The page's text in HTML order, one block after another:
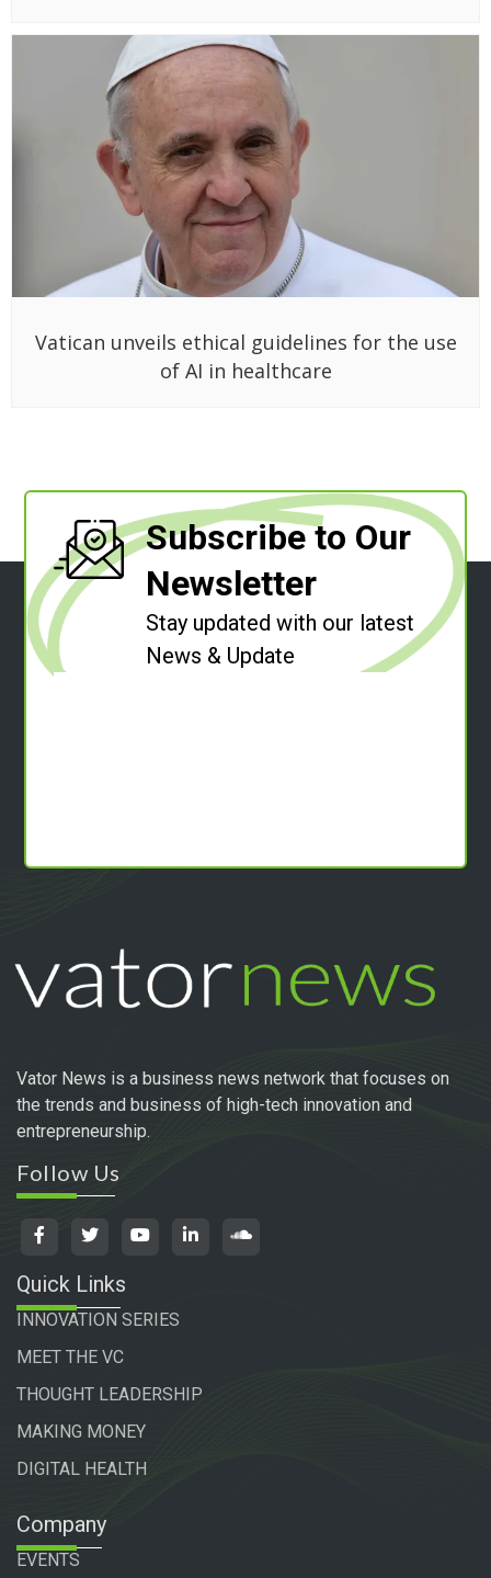
Vatican unveils ethical guidelines for the use
of AI in healthcare
Subscribe to Our
Newsletter
Stay updated with our latest
News & Update
Vator News is a business news network that focuses on
the trends and business of high-tech innovation and
entrepreneurship.
Follow Us
Quick Links
INNOVATION SERIES
MEET THE VC
THOUGHT LEADERSHIP
MAKING MONEY
DIGITAL HEALTH
Company
EVENTS